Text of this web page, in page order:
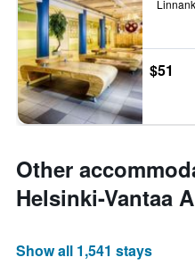
$51
Other
Helsinki-Vantaa
Show all 1,541 stays